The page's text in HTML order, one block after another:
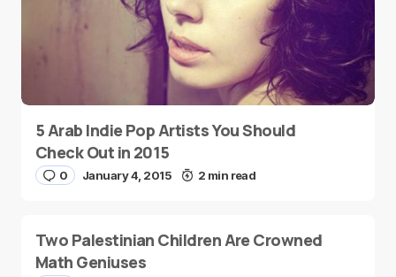
5 Arab Indie Pop Artists You Should
Check Out in 2015
0 January 4, 2015 2 min read
Two Palestinian Children Are Crowned
Math Geniuses